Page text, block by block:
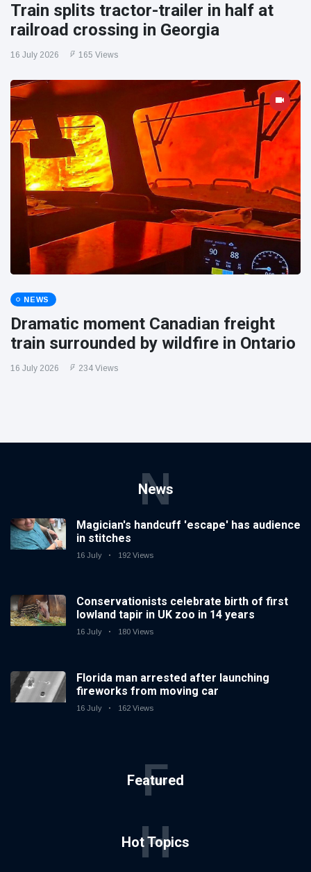
Train splits tractor-trailer in half at
railroad crossing in Georgia
16 July 2026 165 Views
NEWS
Dramatic moment Canadian freight
train surrounded by wildfire in Ontario
16 July 2026 234 Views
News
N
Magician's handcuff 'escape' has audience
in stitches
16 July 192 Views
Conservationists celebrate birth of first
lowland tapir in UK zoo in 14 years
16 July 180 Views
Florida man arrested after launching
fireworks from moving car
16 July 162 Views
Featured
F
Hot Topics
H